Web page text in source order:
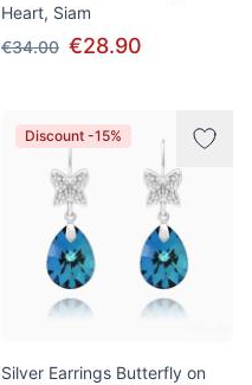
Heart, Siam
€34.00 €28.90
Discount -15%
Silver Earrings Butterfly on